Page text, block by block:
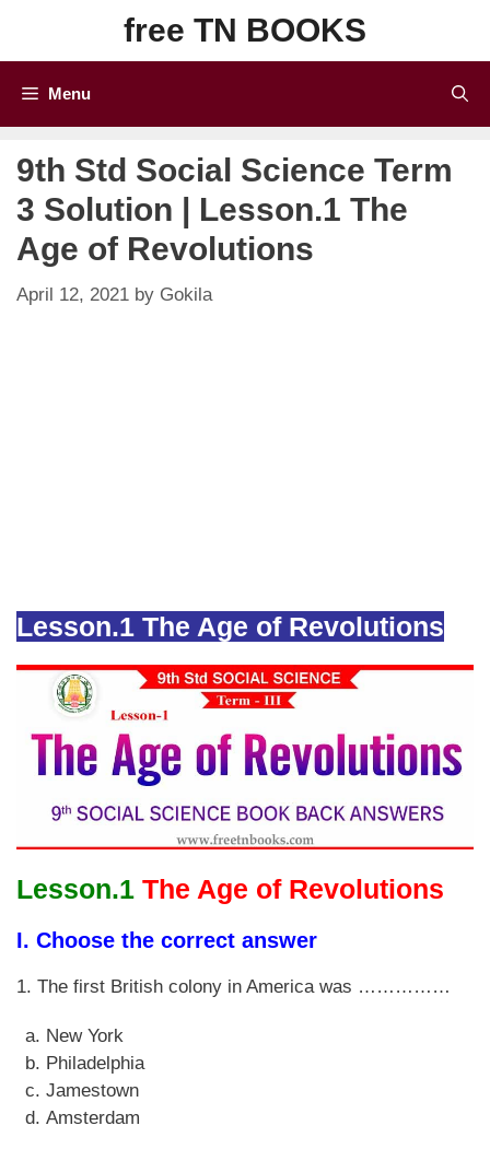
content
free TN BOOKS
Menu
9th Std Social Science Term
3 Solution | Lesson.1 The
Age of Revolutions
April 12, 2021 by Gokila
Lesson.1 The Age of Revolutions
Lesson.1 The Age of Revolutions
I. Choose the correct answer
1. The first British colony in America was ……………
New York
Philadelphia
Jamestown
Amsterdam